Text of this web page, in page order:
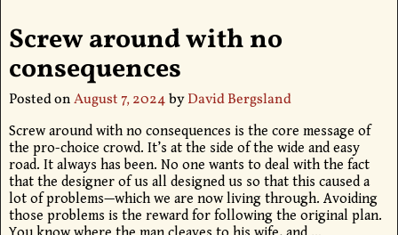
Screw around with no
consequences
Posted onAugust 7, 2024byDavid Bergsland
Screw around with no consequences is the core message of
the pro-choice crowd. It’s at the side of the wide and easy
road. It always has been. No one wants to deal with the fact
that the designer of us all designed us so that this caused a
lot of problems—which we are now living through. Avoiding
those problems is the reward for following the original plan.